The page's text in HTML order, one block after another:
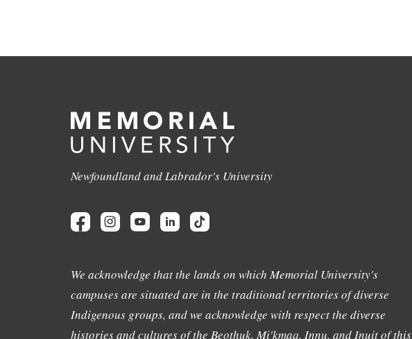
Newfoundland and Labrador's University
We acknowledge that the lands on which Memorial University's
campuses are situated are in the traditional territories of diverse
Indigenous groups, and we acknowledge with respect the diverse
histories and cultures of the Beothuk, Mi'kmaq, Innu, and Inuit of this